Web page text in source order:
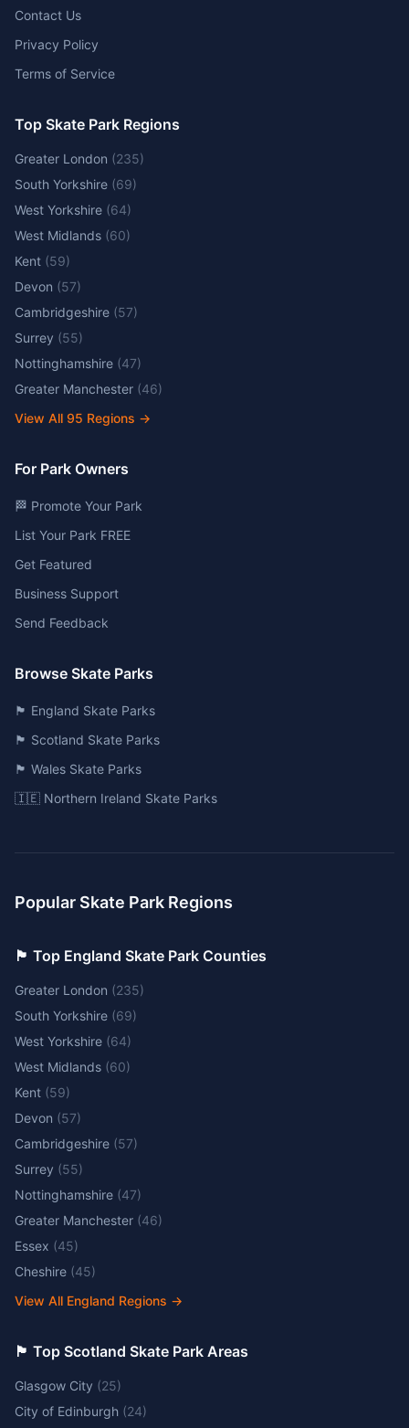
Contact Us
Privacy Policy
Terms of Service
Top Skate Park Regions
Greater London (235)
South Yorkshire (69)
West Yorkshire (64)
West Midlands (60)
Kent (59)
Devon (57)
Cambridgeshire (57)
Surrey (55)
Nottinghamshire (47)
Greater Manchester (46)
View All 95 Regions →
For Park Owners
🏁 Promote Your Park
List Your Park FREE
Get Featured
Business Support
Send Feedback
Browse Skate Parks
🏴󠁧󠁢󠁥󠁮󠁧󠁿 England Skate Parks
🏴󠁧󠁢󠁳󠁣󠁴󠁿 Scotland Skate Parks
🏴󠁧󠁢󠁷󠁬󠁳󠁿 Wales Skate Parks
🇮🇪 Northern Ireland Skate Parks
Popular Skate Park Regions
🏴󠁧󠁢󠁥󠁮󠁧󠁿 Top England Skate Park Counties
Greater London (235)
South Yorkshire (69)
West Yorkshire (64)
West Midlands (60)
Kent (59)
Devon (57)
Cambridgeshire (57)
Surrey (55)
Nottinghamshire (47)
Greater Manchester (46)
Essex (45)
Cheshire (45)
View All England Regions →
🏴󠁧󠁢󠁳󠁣󠁴󠁿 Top Scotland Skate Park Areas
Glasgow City (25)
City of Edinburgh (24)